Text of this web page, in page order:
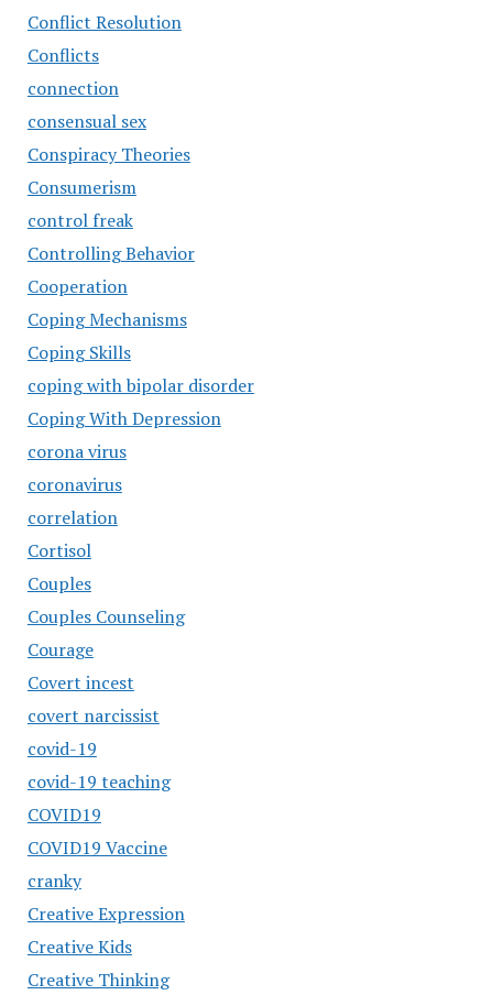
Conflict Resolution
Conflicts
connection
consensual sex
Conspiracy Theories
Consumerism
control freak
Controlling Behavior
Cooperation
Coping Mechanisms
Coping Skills
coping with bipolar disorder
Coping With Depression
corona virus
coronavirus
correlation
Cortisol
Couples
Couples Counseling
Courage
Covert incest
covert narcissist
covid-19
covid-19 teaching
COVID19
COVID19 Vaccine
cranky
Creative Expression
Creative Kids
Creative Thinking